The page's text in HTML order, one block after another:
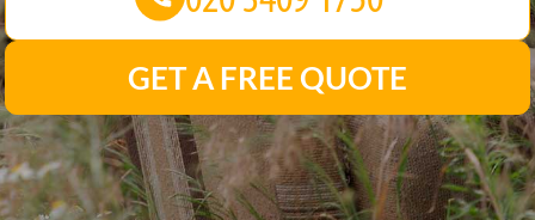
GET A FREE QUOTE